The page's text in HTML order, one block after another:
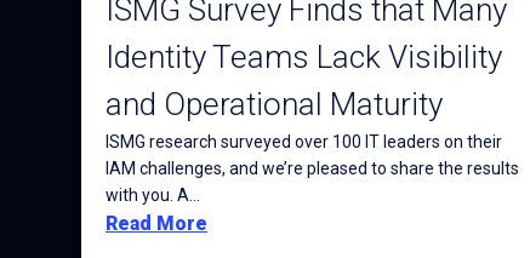
ISMG Survey Finds that Many
Identity Teams Lack Visibility
and Operational Maturity
ISMG research surveyed over 100 IT leaders on their
IAM challenges, and we’re pleased to share the results
with you. A...
Read More